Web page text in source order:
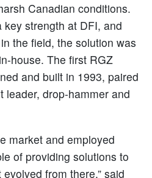
Canadian conditions.
strength at DFI, and
the field, the solution was
house. The first RGZ
and built in 1993, paired
leader, drop-hammer and
market and employed
of providing solutions to
from there,” said